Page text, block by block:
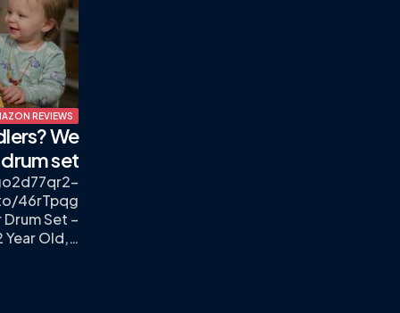
REVIEWS
We
set
46rTpqg
Set –
Year Old,…